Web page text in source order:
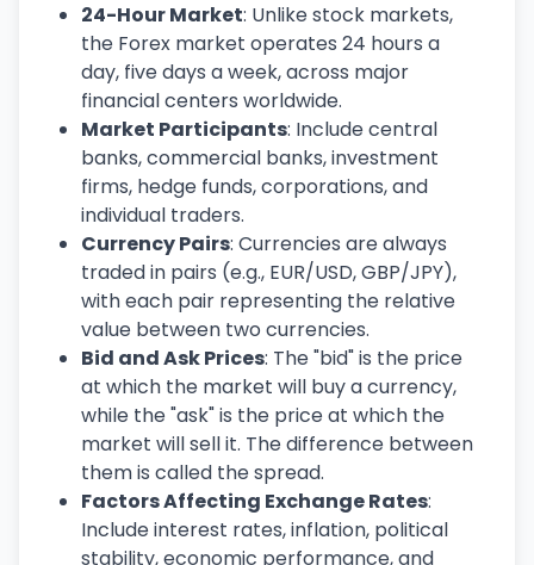
24-Hour Market: Unlike stock markets,
the Forex market operates 24 hours a
day, five days a week, across major
financial centers worldwide.
Market Participants: Include central
banks, commercial banks, investment
firms, hedge funds, corporations, and
individual traders.
Currency Pairs: Currencies are always
traded in pairs (e.g., EUR/USD, GBP/JPY),
with each pair representing the relative
value between two currencies.
Bid and Ask Prices: The "bid" is the price
at which the market will buy a currency,
while the "ask" is the price at which the
market will sell it. The difference between
them is called the spread.
Factors Affecting Exchange Rates:
Include interest rates, inflation, political
stability, economic performance, and